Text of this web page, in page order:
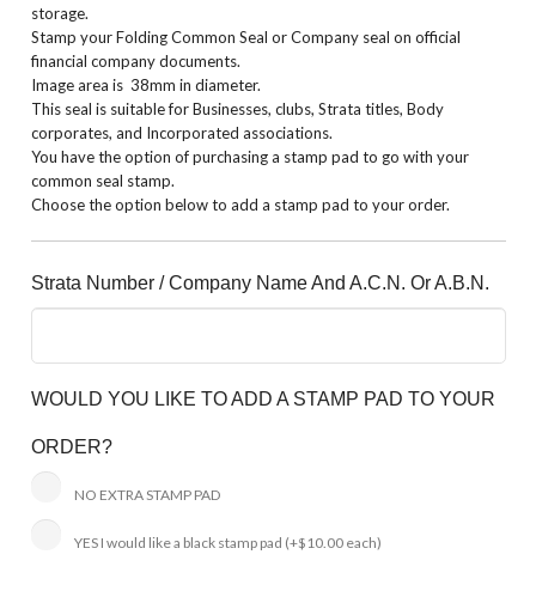
storage.
Stamp your Folding Common Seal or Company seal on official
financial company documents.
Image area is 38mm in diameter.
This seal is suitable for Businesses, clubs, Strata titles, Body
corporates, and Incorporated associations.
You have the option of purchasing a stamp pad to go with your
common seal stamp.
Choose the option below to add a stamp pad to your order.
Strata Number / Company Name And A.C.N. Or A.B.N.
WOULD YOU LIKE TO ADD A STAMP PAD TO YOUR
ORDER?
NO EXTRA STAMP PAD
YES I would like a black stamp pad (+$10.00 each)